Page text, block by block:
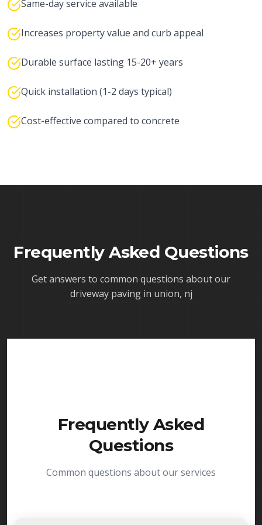
Same-day service available
Increases property value and curb appeal
Durable surface lasting 15-20+ years
Quick installation (1-2 days typical)
Cost-effective compared to concrete
Frequently Asked Questions
Get answers to common questions about our
driveway paving in union, nj
Frequently Asked
Questions
Common questions about our services